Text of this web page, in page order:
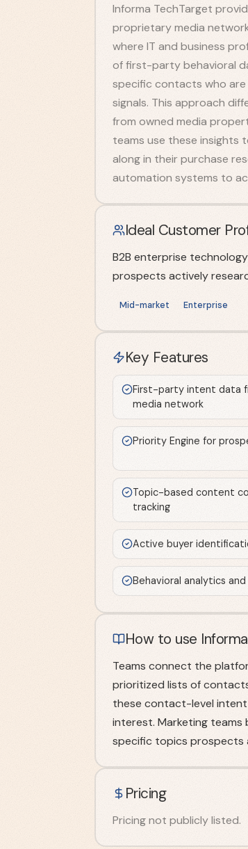
Informa TechTarget
proprietary media
where IT and business
of first-party behavioral
specific contacts who
signals. This approach
from owned media
teams use these insights
along in their purchase
automation systems to
Ideal Customer
B2B enterprise
prospects actively
Mid-market Enterprise
Key Features
First-party intent data
media network
Priority Engine for
Topic-based content
tracking
Active buyer
Behavioral analytics
How to use
Teams connect the
prioritized lists of
these contact-level
interest. Marketing
specific topics prospects
Pricing
Pricing not publicly listed.